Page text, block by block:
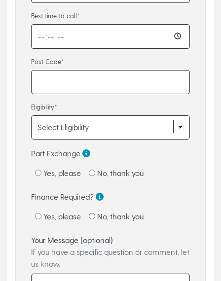
Best time to call*
Post Code*
Eligibility*
Part Exchange
Yes, please No, thank you
Finance Required?
Yes, please No, thank you
Your Message (optional)
If you have a specific question or comment, let
us know.